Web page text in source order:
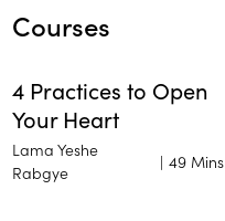
Courses
4 Practices to Open
Your Heart
Lama Yeshe
Rabgye
| 49 Mins